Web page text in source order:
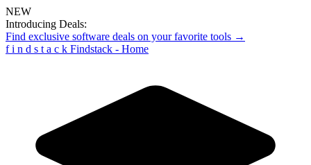
NEW
Introducing Deals:
Find exclusive software deals on your favorite tools →
f i n d s t a c k Findstack - Home